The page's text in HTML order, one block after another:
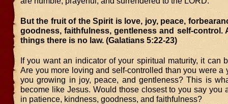
But the fruit of the Spirit is love, joy, peace,
goodness, faithfulness, gentleness and self-control.
things there is no law. (Galatians 5:22-23)
If you want an indicator of your spiritual maturity, it can
Are you more loving and self-controlled than you were a
you growing in joy, peace, and gentleness? This is
become like Jesus. Would those closest to you say you
in patience, kindness, goodness, and faithfulness?